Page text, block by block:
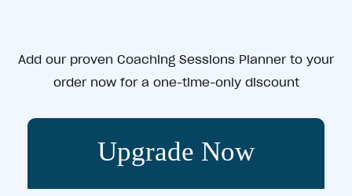
Add our proven Coaching Sessions Planner to your
order now for a one-time-only discount
Upgrade Now